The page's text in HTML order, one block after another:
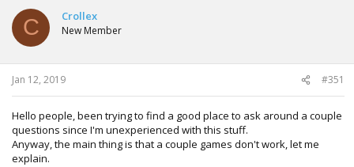
C Crollex
New Member
Jan 12, 2019 #351
Hello people, been trying to find a good place to ask around a couple
questions since I'm unexperienced with this stuff.
Anyway, the main thing is that a couple games don't work, let me
explain.